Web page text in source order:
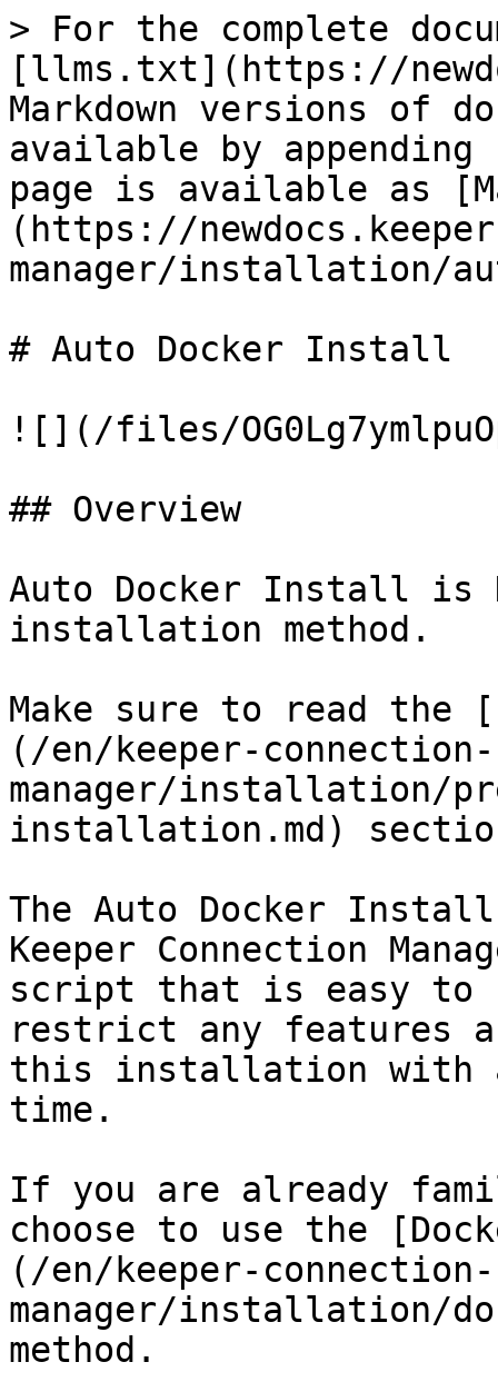
> For the complete
[llms.txt](https://
Markdown versions of
available by
page is available as
(https://
manager/installation/
# Auto Docker Install
![](/files/
## Overview
Auto Docker Install is
installation method.
Make sure to read
(/en/keeper-connection-
manager/installation/
installation.md)
The Auto Docker
Keeper Connection
script that is easy to
restrict any features
this installation with
time.
If you are already
choose to use the
(/en/keeper-connection-
manager/installation/
method.